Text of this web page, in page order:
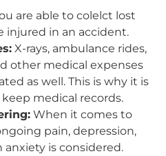
are able to colelct lost
injured in an accident.
X-rays, ambulance rides,
other medical expenses
as well. This is why it is
medical records.
When it comes to
pain, depression,
anxiety is considered.